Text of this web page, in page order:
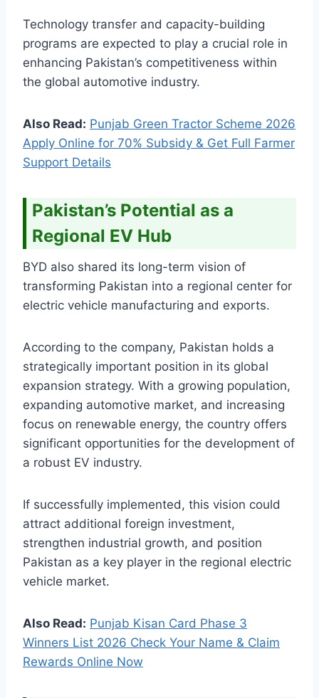
Technology transfer and capacity-building
programs are expected to play a crucial role in
enhancing Pakistan’s competitiveness within
the global automotive industry.
Also Read: Punjab Green Tractor Scheme 2026
Apply Online for 70% Subsidy & Get Full Farmer
Support Details
Pakistan’s Potential as a
Regional EV Hub
BYD also shared its long-term vision of
transforming Pakistan into a regional center for
electric vehicle manufacturing and exports.
According to the company, Pakistan holds a
strategically important position in its global
expansion strategy. With a growing population,
expanding automotive market, and increasing
focus on renewable energy, the country offers
significant opportunities for the development of
a robust EV industry.
If successfully implemented, this vision could
attract additional foreign investment,
strengthen industrial growth, and position
Pakistan as a key player in the regional electric
vehicle market.
Also Read: Punjab Kisan Card Phase 3
Winners List 2026 Check Your Name & Claim
Rewards Online Now